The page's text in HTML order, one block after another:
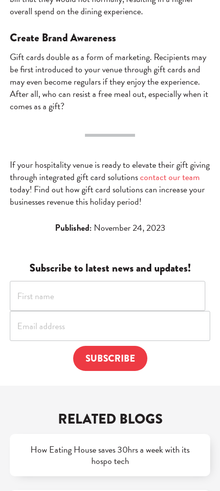
overall spend on the dining experience.
Create Brand Awareness
Gift cards double as a form of marketing. Recipients may
be first introduced to your venue through gift cards and
may even become regulars if they enjoy the experience.
After all, who can resist a free meal out, especially when it
comes as a gift?
If your hospitality venue is ready to elevate their gift giving
through integrated gift card solutionscontact our team
today! Find out how gift card solutions can increase your
businesses revenue this holiday period!
Published: November 24, 2023
Subscribe to latest news and updates!
RELATED BLOGS
How Eating House saves 30hrs a week with its
hospo tech